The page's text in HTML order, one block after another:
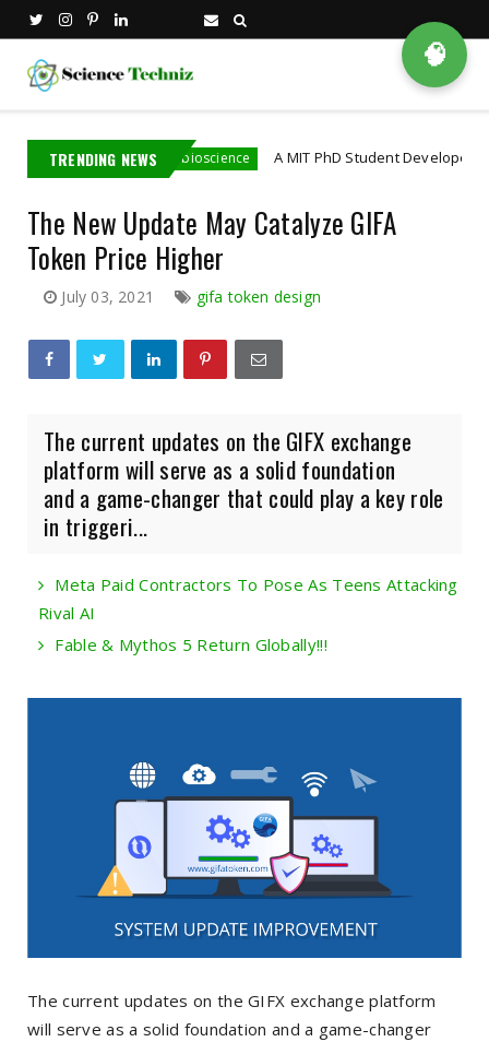
TRENDING NEWS
bioscience A MIT PhD Student Developed
The New Update May Catalyze GIFA
Token Price Higher
July 03, 2021 gifa token design
The current updates on the GIFX exchange
platform will serve as a solid foundation
and a game-changer that could play a key role
in triggeri...
Meta Paid Contractors To Pose As Teens Attacking
Rival AI
Fable & Mythos 5 Return Globally!!!
The current updates on the GIFX exchange platform
will serve as a solid foundation and a game-changer
🧠